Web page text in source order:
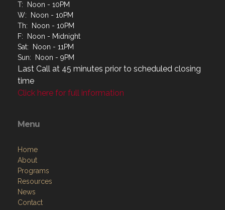
T: Noon - 10PM
W: Noon - 10PM
Th: Noon - 10PM
F: Noon - Midnight
Sat: Noon - 11PM
Sun: Noon - 9PM
Last Call at 45 minutes prior to scheduled closing
time
Click here for full information
Menu
Home
About
Programs
Resources
News
Contact